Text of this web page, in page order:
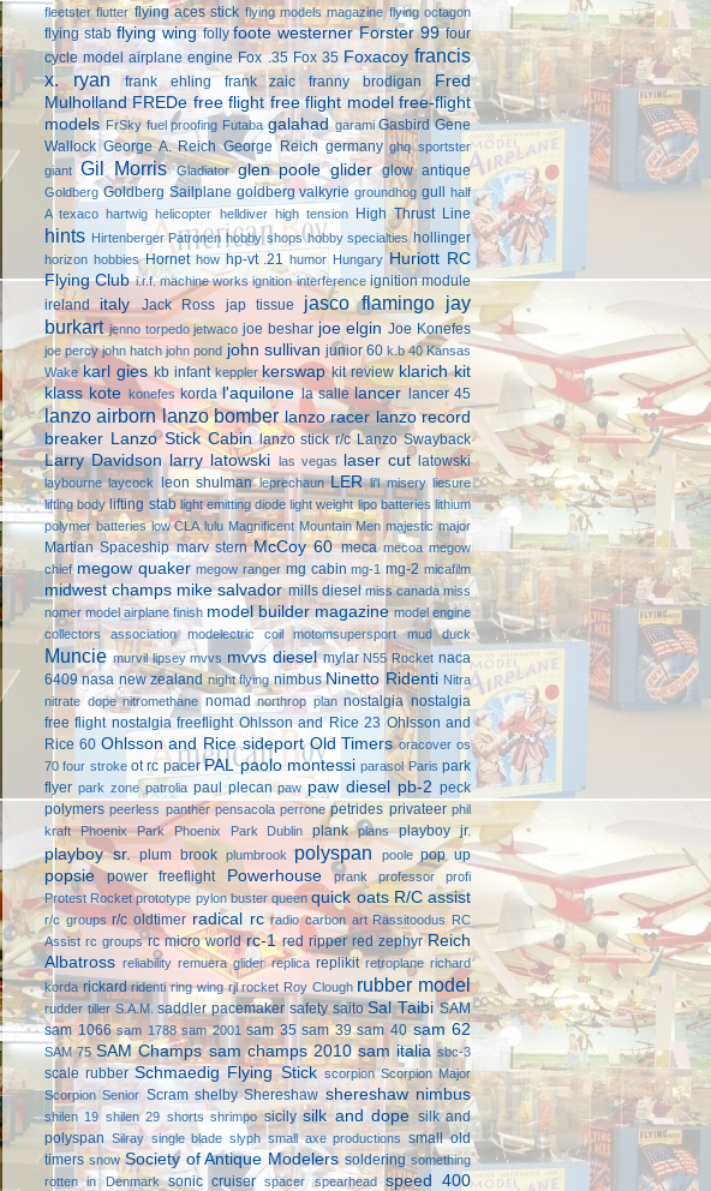
fleetster flutter flying aces stick flying models magazine flying octagon
flying stab flying wing folly foote westerner Forster 99 four
cycle model airplane engine Fox .35 Fox 35 Foxacoy francis
x. ryan
frank ehling frank zaic franny brodigan
Fred
Mulholland FREDe free flight free flight model free-flight
models FrSky fuel proofing Futaba galahad garami Gasbird Gene
Wallock George A. Reich George Reich germany ghq sportster
giant Gil Morris Gladiator glen poole glider glow antique
Goldberg Goldberg Sailplane goldberg valkyrie groundhog gull half
A texaco hartwig helicopter helldiver high tension High Thrust Line
hints Hirtenberger Patronen hobby shops hobby specialties hollinger
horizon hobbies Hornet how hp-vt .21 humor Hungary Huriott RC
Flying Club i.r.f. machine works ignition interference ignition module
ireland
italy Jack Ross jap tissue jasco flamingo jay
burkart jenno torpedo jetwaco joe beshar joe elgin Joe Konefes
joe percy john hatch john pond john sullivan junior 60 k.b 40 Kansas
Wake karl gies kb infant keppler kerswap kit review klarich kit
klass kote konefes korda l'aquilone la salle lancer lancer 45
lanzo airborn lanzo bomber lanzo racer lanzo record
breaker
Lanzo Stick Cabin lanzo stick r/c Lanzo Swayback
Larry Davidson larry latowski las vegas laser cut latowski
laybourne laycock leon shulman leprechaun LER li'l misery liesure
lifting body lifting stab light emitting diode light weight lipo batteries lithium
polymer batteries low CLA lulu Magnificent Mountain Men majestic major
Martian Spaceship marv stern McCoy 60 meca mecoa megow
chief megow quaker megow ranger mg cabin mg-1 mg-2 micafilm
midwest champs mike salvador mills diesel miss canada miss
nomer model airplane finish model builder magazine model engine
collectors association
modelectric coil motomsupersport mud duck
Muncie murvil lipsey mvvs mvvs diesel mylar N55 Rocket naca
6409 nasa new zealand night flying nimbus Ninetto Ridenti Nitra
nitrate dope nitromethane nomad northrop plan nostalgia nostalgia
free flight nostalgia freeflight Ohlsson and Rice 23 Ohlsson and
Rice 60 Ohlsson and Rice sideport Old Timers oracover os
70 four stroke ot rc pacer PAL paolo montessi parasol Paris park
flyer park zone patrolia paul plecan paw paw diesel pb-2 peck
polymers peerless panther pensacola perrone petrides privateer phil
kraft
Phoenix Park Phoenix Park Dublin plank plans playboy jr.
playboy sr. plum brook plumbrook polyspan poole pop up
popsie power freeflight Powerhouse prank professor
profi
Protest Rocket prototype pylon buster queen quick oats R/C assist
r/c groups r/c oldtimer radical rc radio carbon art Rassitoodus RC
Assist rc groups rc micro world rc-1 red ripper red zephyr Reich
Albatross reliability remuera glider replica replikit retroplane richard
korda rickard ridenti ring wing rjl rocket Roy Clough rubber model
rudder tiller S.A.M. saddler pacemaker safety saito Sal Taibi SAM
sam 1066 sam 1788 sam 2001 sam 35 sam 39 sam 40 sam 62
SAM 75 SAM Champs sam champs 2010 sam italia sbc-3
scale rubber Schmaedig Flying Stick scorpion Scorpion Major
Scorpion Senior Scram shelby Shereshaw shereshaw nimbus
shilen 19 shilen 29 shorts shrimpo sicily silk and dope silk and
polyspan Silray single blade slyph small axe productions
small old
timers snow Society of Antique Modelers soldering something
rotten in Denmark
sonic cruiser spacer spearhead
speed 400